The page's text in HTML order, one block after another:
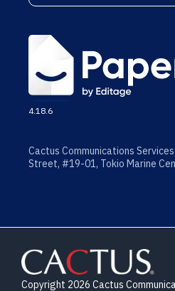
4.18.6
Cactus Communications
Street, #19-01, Tokio Marine
Copyright 2026 Cactus